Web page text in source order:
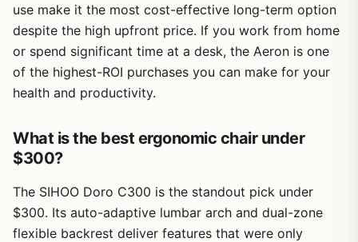
use make it the most cost-effective long-term option
despite the high upfront price. If you work from home
or spend significant time at a desk, the Aeron is one
of the highest-ROI purchases you can make for your
health and productivity.
What is the best ergonomic chair under
$300?
The SIHOO Doro C300 is the standout pick under
$300. Its auto-adaptive lumbar arch and dual-zone
flexible backrest deliver features that were only